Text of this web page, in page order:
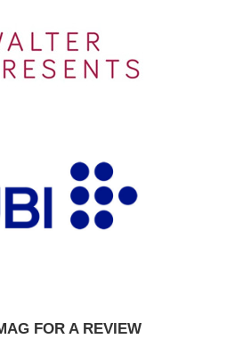
FOR A REVIEW